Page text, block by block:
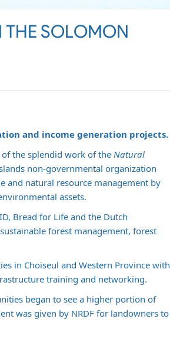
THE SOLOMON
and income generation projects.
the splendid work of the Natural
non-governmental organization
and natural resource management by
assets.
Bread for Life and the Dutch
forest management, forest
in Choiseul and Western Province with
training and networking.
began to see a higher portion of
was given by NRDF for landowners to